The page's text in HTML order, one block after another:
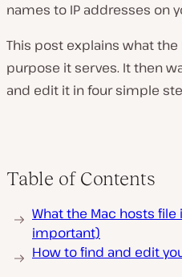
names to IP addresses on
This post explains what
purpose it serves. It then
and edit it in four simple
Table of Contents
What the Mac hosts file
important)
How to find and edit